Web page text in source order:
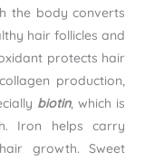
the body converts
hair follicles and
protects hair
production,
biotin, which is
Iron helps carry
growth. Sweet